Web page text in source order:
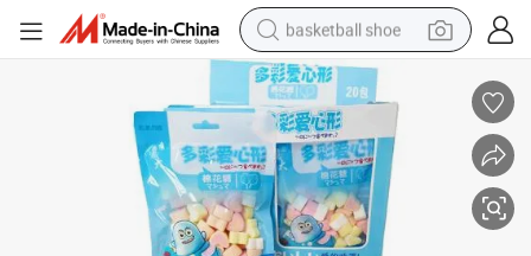
basketball shoe
racing motorcycle
earbud
perfume
reagent
electric scooter